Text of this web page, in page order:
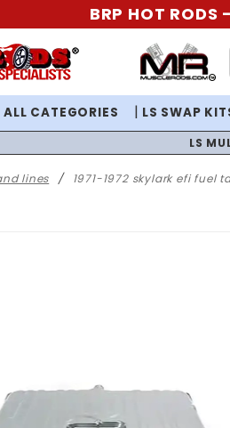
BRP HOT RODS
ALL CATEGORIES LS SWAP
LS
lines 1971-1972 skylark efi